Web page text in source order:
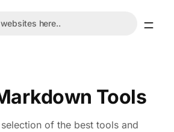
Tools
of the best tools and